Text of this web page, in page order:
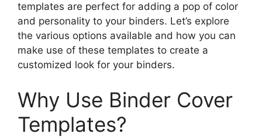
templates are perfect for adding a pop of color
and personality to your binders. Let’s explore
the various options available and how you can
make use of these templates to create a
customized look for your binders.
Why Use Binder Cover
Templates?